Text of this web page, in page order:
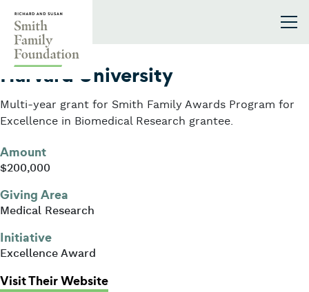
2005
Harvard University
Multi-year grant for Smith Family Awards Program for
Excellence in Biomedical Research grantee.
Amount
$200,000
Giving Area
Medical Research
Initiative
Excellence Award
Visit Their Website: Harvard University